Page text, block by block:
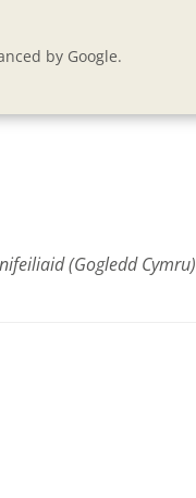
by Google.
(Gogledd Cymru)